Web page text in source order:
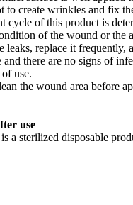
to create wrinkles and fix
cycle of this product is
of the wound or the
leaks, replace it frequently,
there are no signs of
use.
the wound area before
use
a sterilized disposable